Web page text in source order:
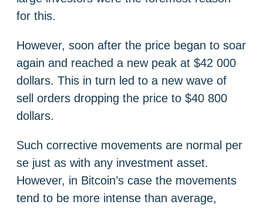
for this.
However, soon after the price began to soar
again and reached a new peak at $42 000
dollars. This in turn led to a new wave of
sell orders dropping the price to $40 800
dollars.
Such corrective movements are normal per
se just as with any investment asset.
However, in Bitcoin’s case the movements
tend to be more intense than average,